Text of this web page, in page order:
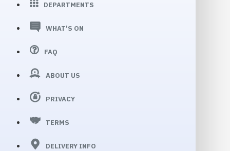
DEPARTMENTS
WHAT'S ON
FAQ
ABOUT US
PRIVACY
TERMS
DELIVERY INFO